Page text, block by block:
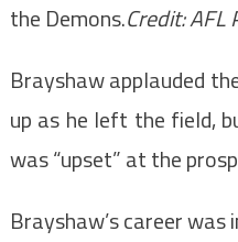
the Demons.Credit:AFL
Brayshaw applauded
up as he left the field,
was “upset” at the
Brayshaw’s career was